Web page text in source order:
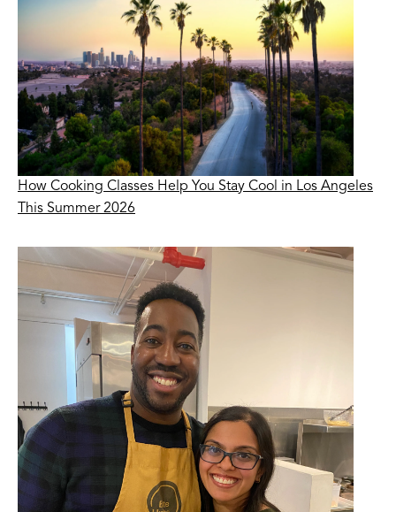
How Cooking Classes Help You Stay Cool in Los Angeles
This Summer 2026